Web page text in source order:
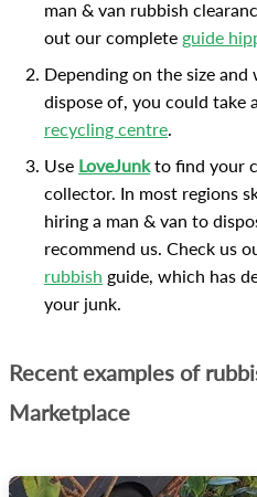
man & van rubbish
out our complete guide
Depending on the size
dispose of, you could take
recycling centre.
Use LoveJunkto find your
collector. In most regions
hiring a man & van to
recommend us. Check us
rubbish guide, which has
your junk.
Recent examples of
Marketplace